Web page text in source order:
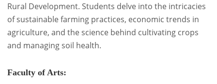
Rural Development. Students delve into the intricacies
of sustainable farming practices, economic trends in
agriculture, and the science behind cultivating crops
and managing soil health.
Faculty of Arts: